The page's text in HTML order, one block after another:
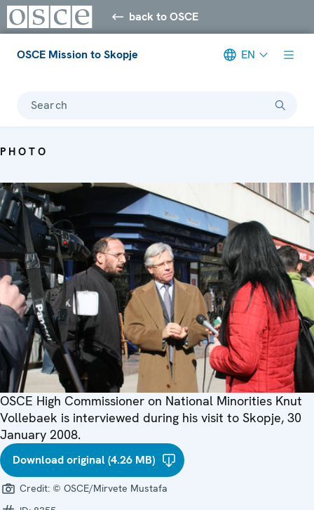
back to OSCE
OSCE Mission to Skopje EN
Search
PHOTO
OSCE High Commissioner on National Minorities Knut
Vollebaek is interviewed during his visit to Skopje, 30
January 2008.
Download original (4.26 MB)
Credit: © OSCE/Mirvete Mustafa